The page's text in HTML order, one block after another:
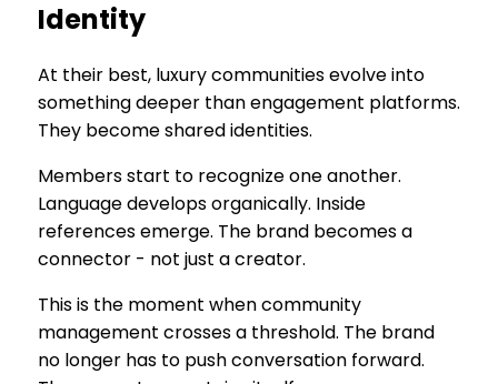
Identity
At their best, luxury communities evolve into
something deeper than engagement platforms.
They become shared identities.
Members start to recognize one another.
Language develops organically. Inside
references emerge. The brand becomes a
connector - not just a creator.
This is the moment when community
management crosses a threshold. The brand
no longer has to push conversation forward.